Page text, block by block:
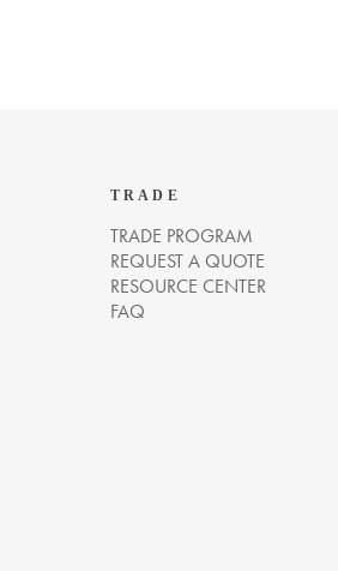
TRADE
TRADE PROGRAM
REQUEST A QUOTE
RESOURCE CENTER
FAQ